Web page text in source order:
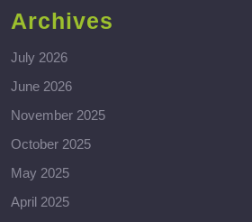
Archives
July 2026
June 2026
November 2025
October 2025
May 2025
April 2025